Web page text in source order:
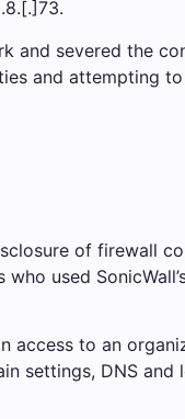
and severed the
and attempting
of firewall
used
to an
settings, DNS and